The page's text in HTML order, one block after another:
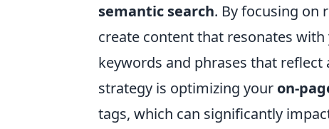
semantic search. By focusing on
create content that resonates
keywords and phrases that
strategy is optimizing your on-
tags, which can significantly